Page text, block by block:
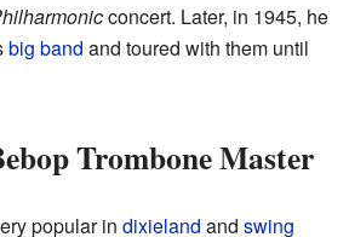
concert. Later, in 1945, he
big band and toured with them until
Trombone Master
popular in dixieland and swing